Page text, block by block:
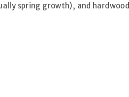
spring growth), and hardwood